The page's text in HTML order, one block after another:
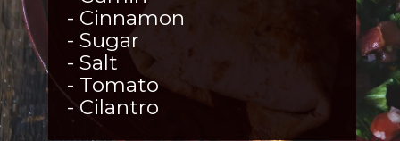
- Cinnamon
- Sugar
- Salt
- Tomato
- Cilantro